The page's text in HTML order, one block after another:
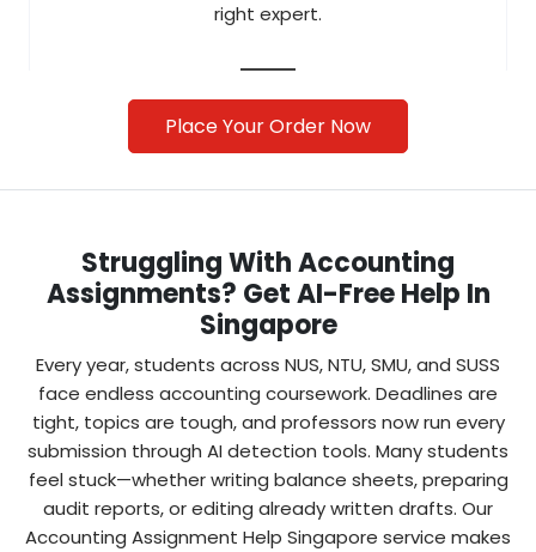
right expert.
2
Make Secure Payment
Students often search “pay for accounting
assignment”—we’ve made it easy with safe
payment gateways. Affordable packages
ensure you don’t overspend while still getting
quality.
Place Your Order Now
Struggling With Accounting
Assignments? Get AI-Free Help In
Singapore
Every year, students across NUS, NTU, SMU, and SUSS
face endless accounting coursework. Deadlines are
tight, topics are tough, and professors now run every
submission through AI detection tools. Many students
feel stuck—whether writing balance sheets, preparing
audit reports, or editing already written drafts. Our
Accounting Assignment Help Singapore service makes